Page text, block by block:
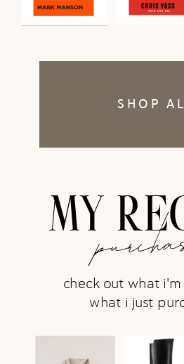
SHOP
MY
check out what
what i just